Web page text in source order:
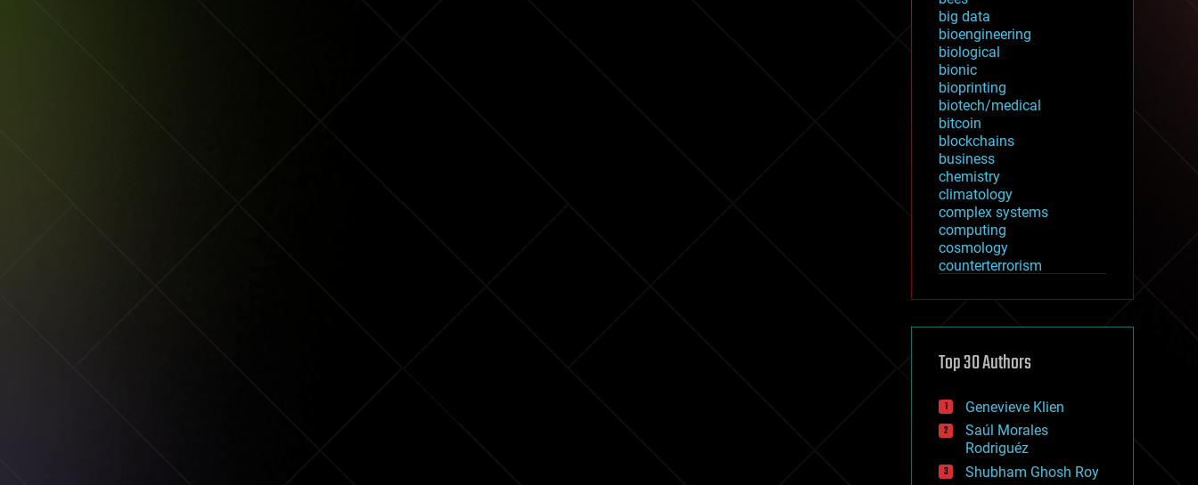
big data
bioengineering
biological
bionic
bioprinting
biotech/medical
bitcoin
blockchains
business
chemistry
climatology
complex systems
computing
cosmology
counterterrorism
cryptocurrencies
defense
disruptive technology
drones
economics
education
electronics
employment
Top 30 Authors
Genevieve Klien
Saúl Morales
Rodriguéz
Shubham Ghosh Roy